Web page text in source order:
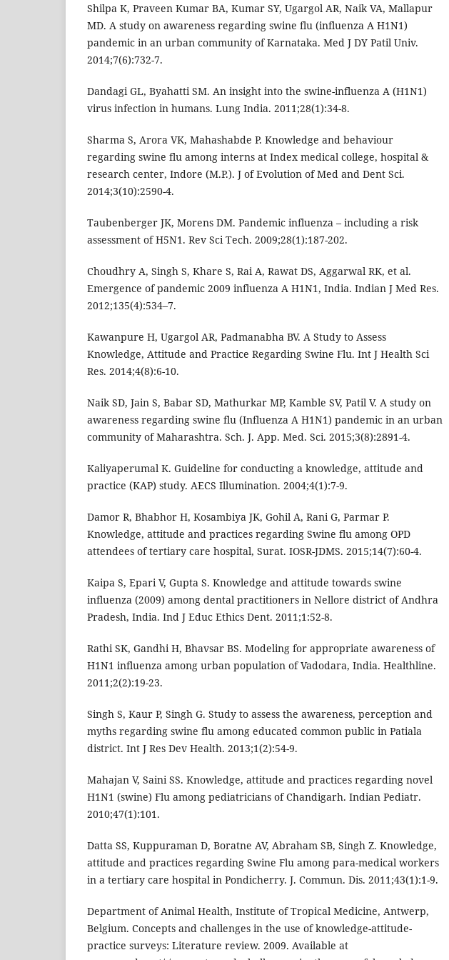
Shilpa K, Praveen Kumar BA, Kumar SY, Ugargol AR, Naik VA, Mallapur
MD. A study on awareness regarding swine flu (influenza A H1N1)
pandemic in an urban community of Karnataka. Med J DY Patil Univ.
2014;7(6):732-7.
Dandagi GL, Byahatti SM. An insight into the swine-influenza A (H1N1)
virus infection in humans. Lung India. 2011;28(1):34-8.
Sharma S, Arora VK, Mahashabde P. Knowledge and behaviour
regarding swine flu among interns at Index medical college, hospital &
research center, Indore (M.P.). J of Evolution of Med and Dent Sci.
2014;3(10):2590-4.
Taubenberger JK, Morens DM. Pandemic influenza – including a risk
assessment of H5N1. Rev Sci Tech. 2009;28(1):187-202.
Choudhry A, Singh S, Khare S, Rai A, Rawat DS, Aggarwal RK, et al.
Emergence of pandemic 2009 influenza A H1N1, India. Indian J Med Res.
2012;135(4):534–7.
Kawanpure H, Ugargol AR, Padmanabha BV. A Study to Assess
Knowledge, Attitude and Practice Regarding Swine Flu. Int J Health Sci
Res. 2014;4(8):6-10.
Naik SD, Jain S, Babar SD, Mathurkar MP, Kamble SV, Patil V. A study on
awareness regarding swine flu (Influenza A H1N1) pandemic in an urban
community of Maharashtra. Sch. J. App. Med. Sci. 2015;3(8):2891-4.
Kaliyaperumal K. Guideline for conducting a knowledge, attitude and
practice (KAP) study. AECS Illumination. 2004;4(1):7-9.
Damor R, Bhabhor H, Kosambiya JK, Gohil A, Rani G, Parmar P.
Knowledge, attitude and practices regarding Swine flu among OPD
attendees of tertiary care hospital, Surat. IOSR-JDMS. 2015;14(7):60-4.
Kaipa S, Epari V, Gupta S. Knowledge and attitude towards swine
influenza (2009) among dental practitioners in Nellore district of Andhra
Pradesh, India. Ind J Educ Ethics Dent. 2011;1:52-8.
Rathi SK, Gandhi H, Bhavsar BS. Modeling for appropriate awareness of
H1N1 influenza among urban population of Vadodara, India. Healthline.
2011;2(2):19-23.
Singh S, Kaur P, Singh G. Study to assess the awareness, perception and
myths regarding swine flu among educated common public in Patiala
district. Int J Res Dev Health. 2013;1(2):54-9.
Mahajan V, Saini SS. Knowledge, attitude and practices regarding novel
H1N1 (swine) Flu among pediatricians of Chandigarh. Indian Pediatr.
2010;47(1):101.
Datta SS, Kuppuraman D, Boratne AV, Abraham SB, Singh Z. Knowledge,
attitude and practices regarding Swine Flu among para-medical workers
in a tertiary care hospital in Pondicherry. J. Commun. Dis. 2011;43(1):1-9.
Department of Animal Health, Institute of Tropical Medicine, Antwerp,
Belgium. Concepts and challenges in the use of knowledge-attitude-
practice surveys: Literature review. 2009. Available at